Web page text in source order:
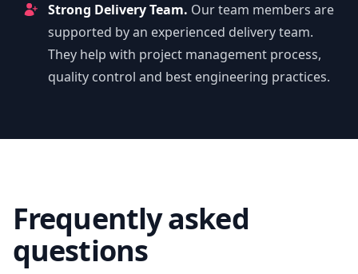
Strong Delivery Team. Our team members are
supported by an experienced delivery team.
They help with project management process,
quality control and best engineering practices.
Frequently asked
questions